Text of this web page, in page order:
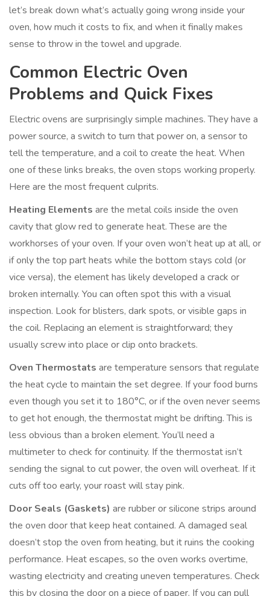
let’s break down what’s actually going wrong inside your
oven, how much it costs to fix, and when it finally makes
sense to throw in the towel and upgrade.
Common Electric Oven
Problems and Quick Fixes
Electric ovens are surprisingly simple machines. They have a
power source, a switch to turn that power on, a sensor to
tell the temperature, and a coil to create the heat. When
one of these links breaks, the oven stops working properly.
Here are the most frequent culprits.
Heating Elements are the metal coils inside the oven
cavity that glow red to generate heat. These are the
workhorses of your oven. If your oven won’t heat up at all, or
if only the top part heats while the bottom stays cold (or
vice versa), the element has likely developed a crack or
broken internally. You can often spot this with a visual
inspection. Look for blisters, dark spots, or visible gaps in
the coil. Replacing an element is straightforward; they
usually screw into place or clip onto brackets.
Oven Thermostats are temperature sensors that regulate
the heat cycle to maintain the set degree. If your food burns
even though you set it to 180°C, or if the oven never seems
to get hot enough, the thermostat might be drifting. This is
less obvious than a broken element. You’ll need a
multimeter to check for continuity. If the thermostat isn’t
sending the signal to cut power, the oven will overheat. If it
cuts off too early, your roast will stay pink.
Door Seals (Gaskets) are rubber or silicone strips around
the oven door that keep heat contained. A damaged seal
doesn’t stop the oven from heating, but it ruins the cooking
performance. Heat escapes, so the oven works overtime,
wasting electricity and creating uneven temperatures. Check
this by closing the door on a piece of paper. If you can pull